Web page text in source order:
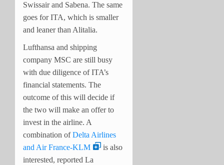
Swissair and Sabena. The same
goes for ITA, which is smaller
and leaner than Alitalia.
Lufthansa and shipping
company MSC are still busy
with due diligence of ITA’s
financial statements. The
outcome of this will decide if
the two will make an offer to
invest in the airline. A
combination ofDelta Airlines
and Air France-KLM
is also
interested, reported La